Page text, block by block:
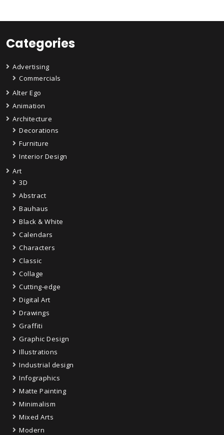
Categories
Advertising
Commercials
Alter Ego
Animation
Architecture
Decorations
Furniture
Interior Design
Art
3D
Abstract
Bauhaus
Black & White
Calendars
Characters
Classic
Collage
Cutting-edge
Digital Art
Drawings
Graffiti
Graphic Design
Illustrations
Industrial design
Infographics
Matte Painting
Minimalism
Mixed Arts
Modern